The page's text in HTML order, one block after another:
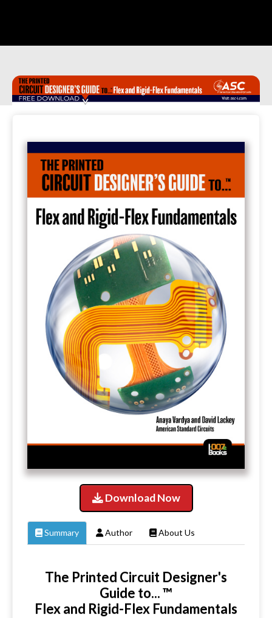
Download Now
Summary Author About Us
The Printed Circuit Designer's
Guide to... ™
Flex and Rigid-Flex Fundamentals